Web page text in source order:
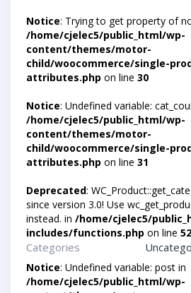
Notice: Trying to get property of
/home/cjelec5/public_html/wp-
content/themes/motor-
child/woocommerce/single-
attributes.php on line 30
Notice: Undefined variable:
/home/cjelec5/public_html/wp-
content/themes/motor-
child/woocommerce/single-
attributes.php on line 31
Deprecated:
since version 3.0! Use
instead. in /home/cjelec5/
includes/functions.php on line
Categories
Notice: Undefined variable: post in
/home/cjelec5/public_html/wp-